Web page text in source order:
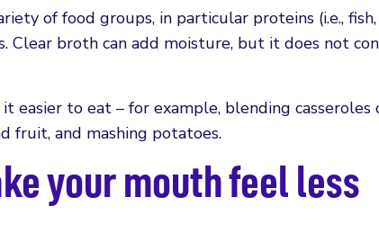
of food groups, in particular proteins (i.e.,
Clear broth can add moisture, but it does not
easier to eat – for example, blending casseroles
fruit, and mashing potatoes.
your mouth feel less